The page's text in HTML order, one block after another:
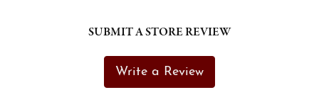
SUBMIT A STORE REVIEW
Write a Review